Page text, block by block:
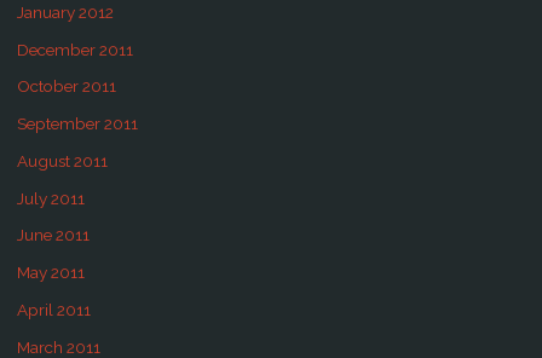
January 2012
December 2011
October 2011
September 2011
August 2011
July 2011
June 2011
May 2011
April 2011
March 2011